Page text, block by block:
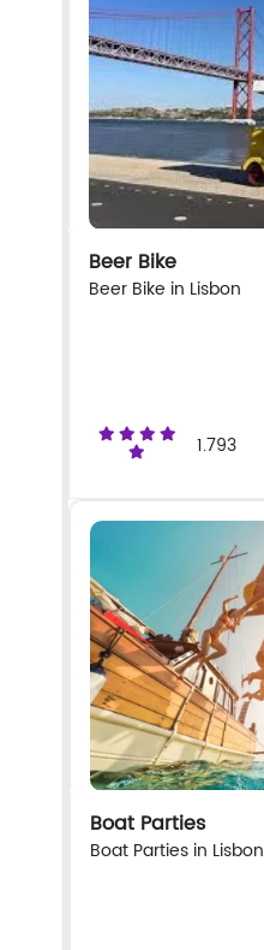
Beer Bike
Beer Bike in Lisbon
1.793
Boat Parties
Boat Parties in Lisbon